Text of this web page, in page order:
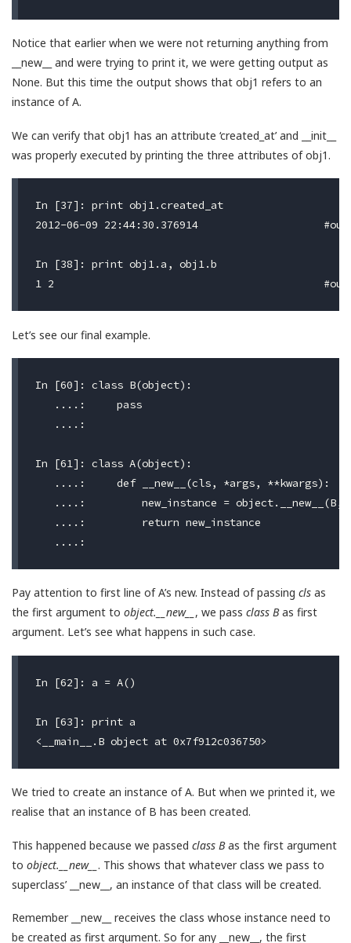
Notice that earlier when we were not returning anything from
__new__ and were trying to print it, we were getting output as
None. But this time the output shows that obj1 refers to an
instance of A.
We can verify that obj1 has an attribute ‘created_at’ and __init__
was properly executed by printing the three attributes of obj1.
In [37]: print obj1.created_at
2012-06-09 22:44:30.376914
In [38]: print obj1.a, obj1.b
Let’s see our final example.
In [60]: class B(object):
   ....:     pass
   ....:
In [61]: class A(object):
   ....:     def __new__(cls, *args, **kwargs):
....:         new_instance = object.__new__(B,
   ....:         return new_instance
Pay attention to first line of A’s new. Instead of passing cls as
the first argument to object.__new__ , we pass class Bas first
argument. Let’s see what happens in such case.
In [62]: a = A()
In [63]: print a
We tried to create an instance of A. But when we printed it, we
realise that an instance of B has been created.
This happened because we passed class Bas the first argument
to object.__new__ . This shows that whatever class we pass to
superclass’ __new__, an instance of that class will be created.
Remember __new__ receives the class whose instance need to
be created as first argument. So for any __new__, the first